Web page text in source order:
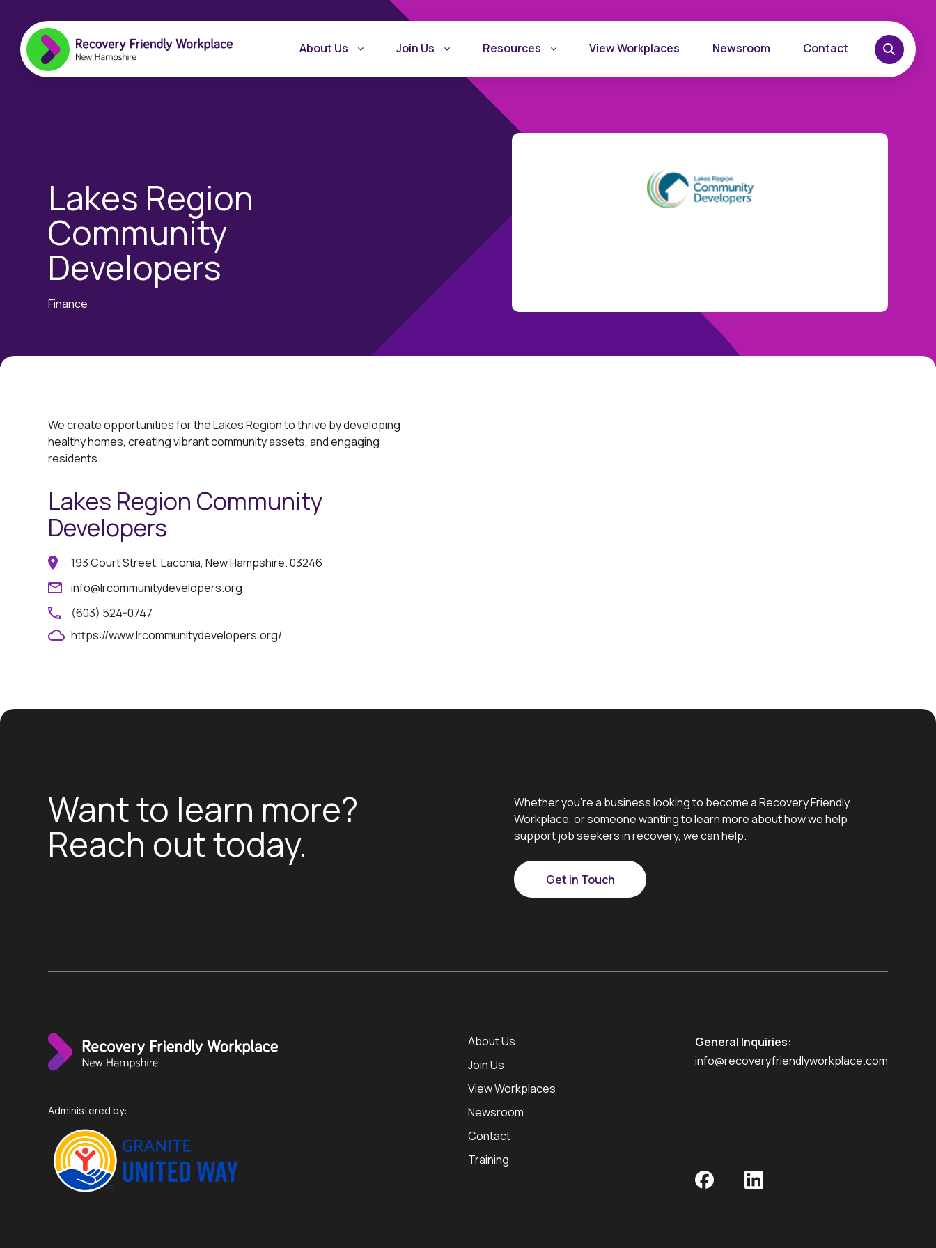
About Us Join Us Resources View Workplaces Newsroom Contact
Lakes Region
Community
Developers
Finance
We create opportunities for the Lakes Region to thrive by developing
healthy homes, ​creating vibrant community assets, and engaging
residents.
Lakes Region Community
Developers
193 Court Street, Laconia, New Hampshire. 03246
info@lrcommunitydevelopers.org
(603) 524-0747
https://www.lrcommunitydevelopers.org/
Want to learn more?
Reach out today.
Whether you’re a business looking to become a Recovery Friendly
Workplace, or someone wanting to learn more about how we help
support job seekers in recovery, we can help.
Get in Touch
Administered by:
About Us
Join Us
View Workplaces
Newsroom
Contact
Training
General Inquiries:
info@recoveryfriendlyworkplace.com